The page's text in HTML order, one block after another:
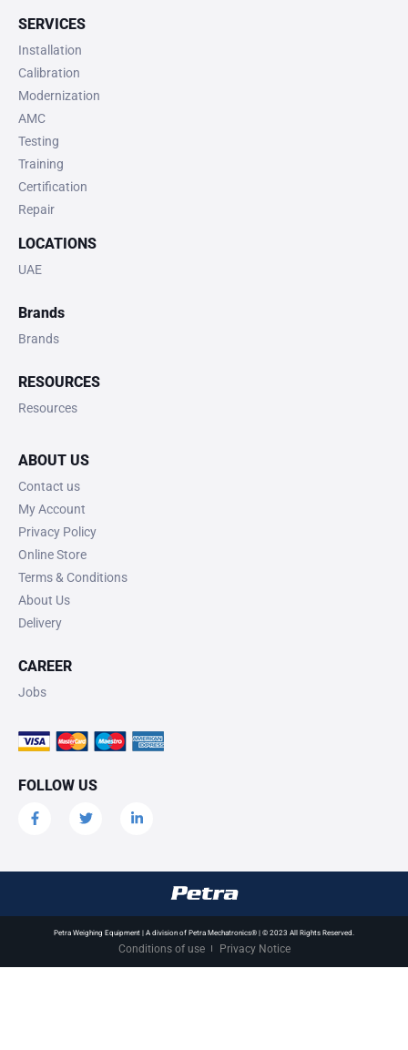
SERVICES
Installation
Calibration
Modernization
AMC
Testing
Training
Certification
Repair
LOCATIONS
UAE
Brands
Brands
RESOURCES
Resources
ABOUT US
Contact us
My Account
Privacy Policy
Online Store
Terms & Conditions
About Us
Delivery
CAREER
Jobs
FOLLOW US
Petra Weighing Equipment | A division of Petra Mechatronics® | © 2023 All Rights Reserved.
Conditions of use Privacy Notice